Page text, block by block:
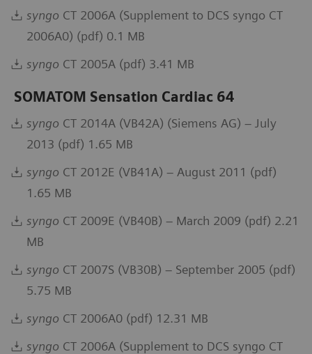
syngo CT 2006A (Supplement to DCS syngo CT
2006A0) (pdf) 0.1 MB
syngo CT 2005A (pdf) 3.41 MB
SOMATOM Sensation Cardiac 64
syngo CT 2014A (VB42A) (Siemens AG) – July
2013 (pdf) 1.65 MB
syngo CT 2012E (VB41A) – August 2011 (pdf)
1.65 MB
syngo CT 2009E (VB40B) – March 2009 (pdf) 2.21
MB
syngo CT 2007S (VB30B) – September 2005 (pdf)
5.75 MB
syngo CT 2006A0 (pdf) 12.31 MB
syngo CT 2006A (Supplement to DCS syngo CT